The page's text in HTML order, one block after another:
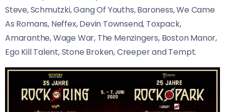
Steve, Schmutzki, Gang Of Youths, Baroness, We Came
As Romans, Neffex, Devin Townsend, Toxpack,
Amaranthe, Wage War, The Menzingers, Boston Manor,
Ego Kill Talent, Stone Broken, Creeper and Tempt.